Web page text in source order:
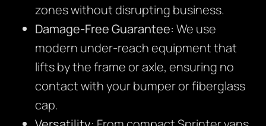
zones without disrupting business.
Damage-Free Guarantee: We use
modern under-reach equipment that
lifts by the frame or axle, ensuring no
contact with your bumper or fiberglass
cap.